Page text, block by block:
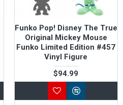
Funko Pop! Disney The True
Original Mickey Mouse
Funko Limited Edition #457
Vinyl Figure
$94.99